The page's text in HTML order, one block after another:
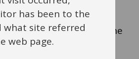
to this role, complete the
Debit role' section of the
has been to the
what site referred
web page.